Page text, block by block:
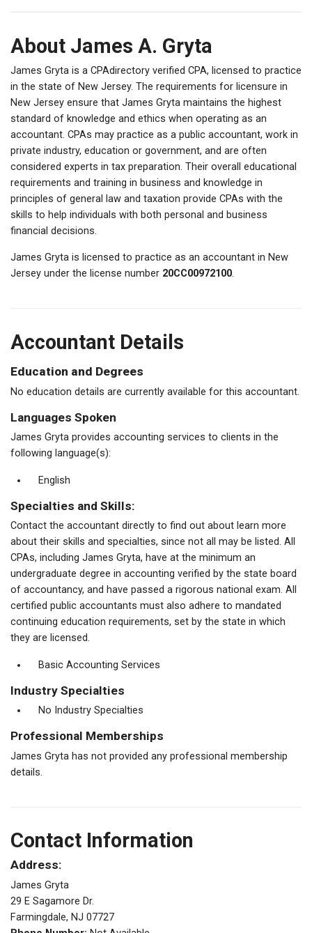
About James A. Gryta
James Gryta is a CPAdirectory verified CPA, licensed to practice
in the state of New Jersey. The requirements for licensure in
New Jersey ensure that James Gryta maintains the highest
standard of knowledge and ethics when operating as an
accountant. CPAs may practice as a public accountant, work in
private industry, education or government, and are often
considered experts in tax preparation. Their overall educational
requirements and training in business and knowledge in
principles of general law and taxation provide CPAs with the
skills to help individuals with both personal and business
financial decisions.
James Gryta is licensed to practice as an accountant in New
Jersey under the license number 20CC00972100.
Accountant Details
Education and Degrees
No education details are currently available for this accountant.
Languages Spoken
James Gryta provides accounting services to clients in the
following language(s):
English
Specialties and Skills:
Contact the accountant directly to find out about learn more
about their skills and specialties, since not all may be listed. All
CPAs, including James Gryta, have at the minimum an
undergraduate degree in accounting verified by the state board
of accountancy, and have passed a rigorous national exam. All
certified public accountants must also adhere to mandated
continuing education requirements, set by the state in which
they are licensed.
Basic Accounting Services
Industry Specialties
No Industry Specialties
Professional Memberships
James Gryta has not provided any professional membership
details.
Contact Information
Address:
James Gryta
29 E Sagamore Dr.
Farmingdale, NJ 07727